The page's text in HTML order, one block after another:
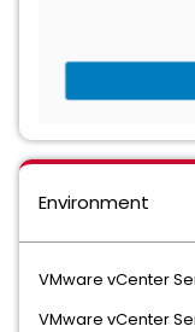
Environment
VMware vCenter
VMware vCenter